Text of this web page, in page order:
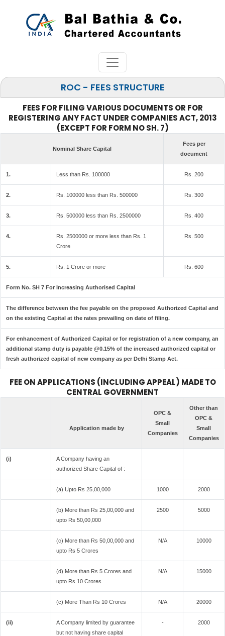
ROC - FEES STRUCTURE
FEES FOR FILING VARIOUS DOCUMENTS OR FOR
REGISTERING ANY FACT UNDER COMPANIES ACT, 2013
(EXCEPT FOR FORM NO SH. 7)
Nominal Share Capital
Fees per
document
1. Less than Rs. 100000 Rs. 200
2. Rs. 100000 less than Rs. 500000 Rs. 300
3. Rs. 500000 less than Rs. 2500000 Rs. 400
4.
Rs. 2500000 or more less than Rs. 1
Crore
Rs. 500
5. Rs. 1 Crore or more Rs. 600
Form No. SH 7 For Increasing Authorised Capital
The difference between the fee payable on the proposed Authorized Capital and
on the existing Capital at the rates prevailing on date of filing.
For enhancement of Authorized Capital or for registration of a new company, an
additional stamp duty is payable @0.15% of the increased authorized capital or
fresh authorized capital of new company as per Delhi Stamp Act.
FEE ON APPLICATIONS (INCLUDING APPEAL) MADE TO
CENTRAL GOVERNMENT
Application made by
OPC &
Small
Companies
Other than
OPC &
Small
Companies
(i)
A Company having an
authorized Share Capital of :
(a) Upto Rs 25,00,000 1000 2000
(b) More than Rs 25,00,000 and
upto Rs 50,00,000
2500 5000
(c) More than Rs 50,00,000 and
upto Rs 5 Crores
N/A 10000
(d) More than Rs 5 Crores and
upto Rs 10 Crores
N/A 15000
(c) More Than Rs 10 Crores N/A 20000
(ii)
A Company limited by guarantee
but not having share capital
- 2000